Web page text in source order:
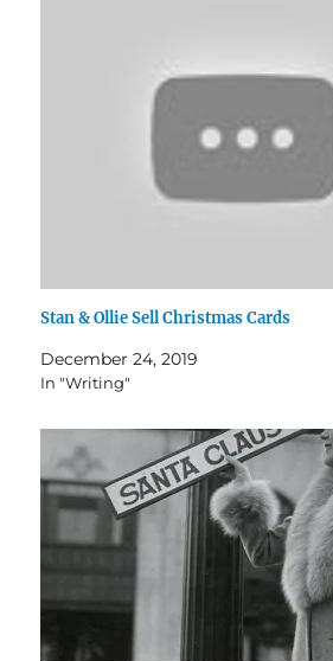
Stan & Ollie Sell Christmas Cards
December 24, 2019
In "Writing"